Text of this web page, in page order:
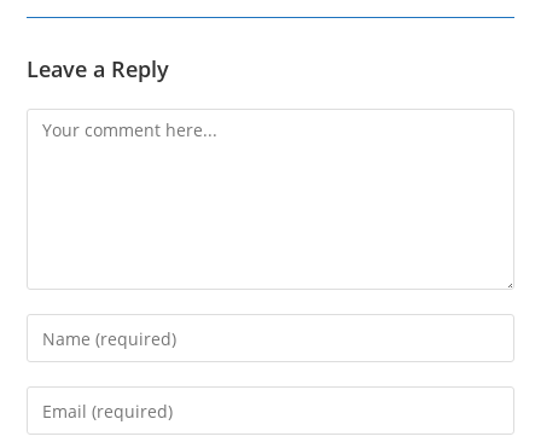
Leave a Reply
Comment
Enter
your
name
Enter
your